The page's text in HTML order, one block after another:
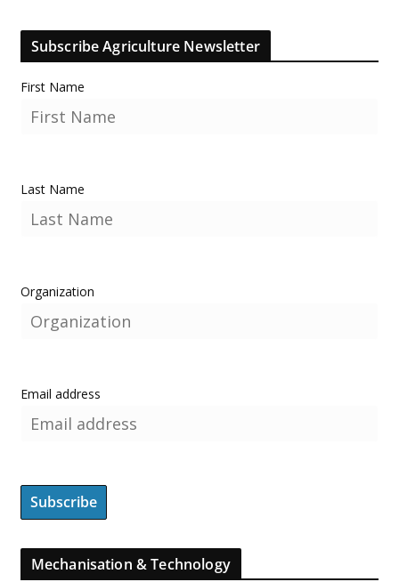
Subscribe Agriculture Newsletter
First Name
Last Name
Organization
Email address
Mechanisation & Technology